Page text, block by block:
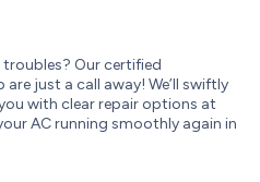
troubles? Our certified
just a call away! We’ll swiftly
with clear repair options at
AC running smoothly again in